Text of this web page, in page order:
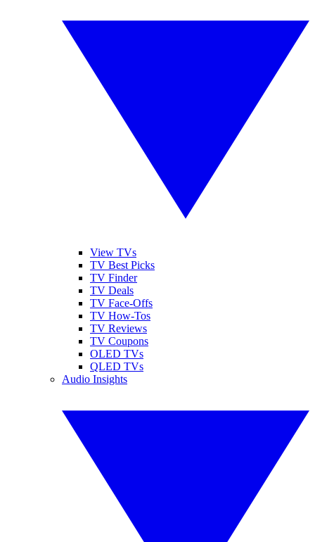
View TVs
TV Best Picks
TV Finder
TV Deals
TV Face-Offs
TV How-Tos
TV Reviews
TV Coupons
OLED TVs
QLED TVs
Audio Insights